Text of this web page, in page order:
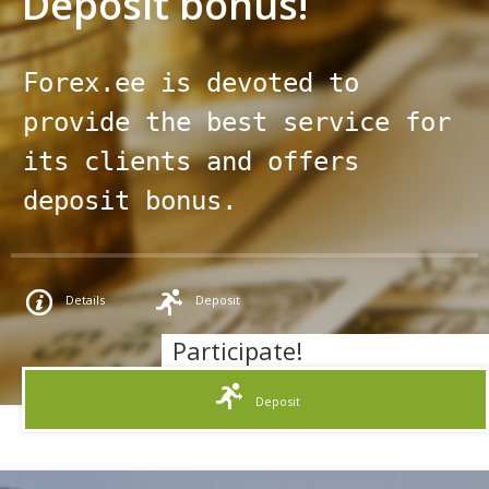
Company News
Help & FAQ
Documents
Contacts
Forex.ee is devoted to
provide the best service for
its clients and offers
deposit bonus.
Details Deposit
Participate!
Deposit